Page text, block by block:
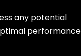
any potential
performance